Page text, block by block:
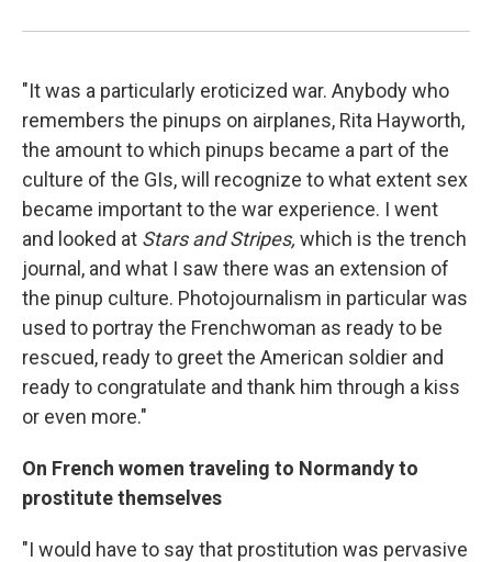
"It was a particularly eroticized war. Anybody who
remembers the pinups on airplanes, Rita Hayworth,
the amount to which pinups became a part of the
culture of the GIs, will recognize to what extent sex
became important to the war experience. I went
and looked at Stars and Stripes, which is the trench
journal, and what I saw there was an extension of
the pinup culture. Photojournalism in particular was
used to portray the Frenchwoman as ready to be
rescued, ready to greet the American soldier and
ready to congratulate and thank him through a kiss
or even more."
On French women traveling to Normandy to
prostitute themselves
"I would have to say that prostitution was pervasive